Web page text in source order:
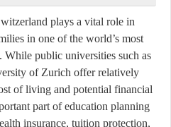
plays a vital role in
in one of the world’s most
While public universities such as
of Zurich offer relatively
of living and potential financial
part of education planning.
insurance, tuition protection,